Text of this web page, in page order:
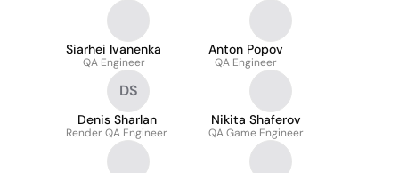
Siarhei Ivanenka
QA Engineer
Anton Popov
QA Engineer
DS
Denis Sharlan
Render QA Engineer
Nikita Shaferov
QA Game Engineer